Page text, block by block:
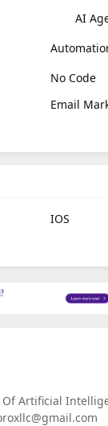
AI
No Code
Email
IOS
Artificial